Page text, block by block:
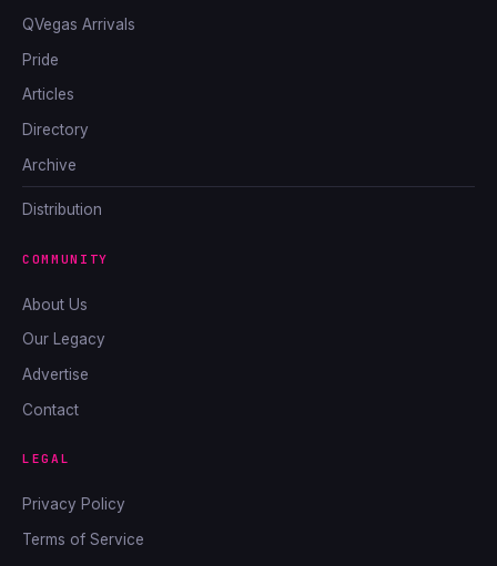
QVegas Arrivals
Pride
Articles
Directory
Archive
Distribution
COMMUNITY
About Us
Our Legacy
Advertise
Contact
LEGAL
Privacy Policy
Terms of Service